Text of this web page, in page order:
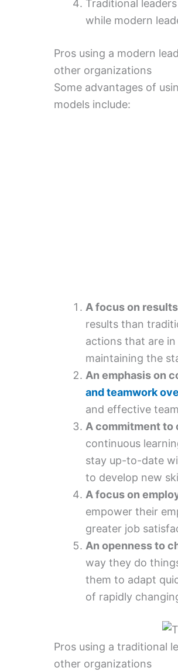
Traditional
while modern
Pros using a modern
other organizations
Some advantages of
models include:
A focus on results
results than
actions that are
maintaining the
An emphasis on
and teamwork
and effective
A commitment to
continuous
stay up-to-date
to develop new
A focus on
empower their
greater job
An openness to
way they do
them to adapt
of rapidly
Pros using a traditional
other organizations